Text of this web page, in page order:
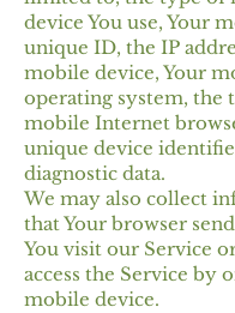
device You use, Your
unique ID, the IP
mobile device, Your
operating system, the
mobile Internet
unique device
diagnostic data.
We may also collect
that Your browser
You visit our Service
access the Service by
mobile device.